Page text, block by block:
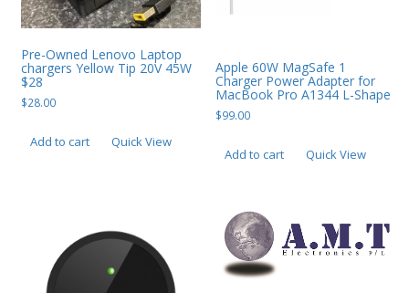
Pre-Owned Lenovo Laptop
chargers Yellow Tip 20V 45W
$28
$28.00
Add to cart Quick View
Apple 60W MagSafe 1
Charger Power Adapter for
MacBook Pro A1344 L-Shape
$99.00
Add to cart Quick View